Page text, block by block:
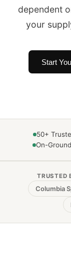
dependent
your
Start
50+
On-
TRUSTED
Columbia